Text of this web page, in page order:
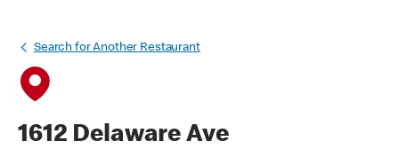
Search for Another Restaurant
1612 Delaware Ave